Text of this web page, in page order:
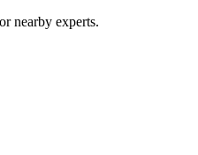
nearby experts.